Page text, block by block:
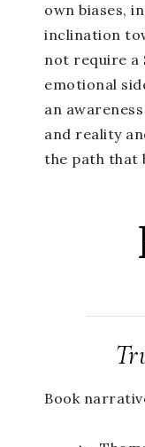
own biases,
inclination
not require a
emotional
an
and reality
the path that
Book